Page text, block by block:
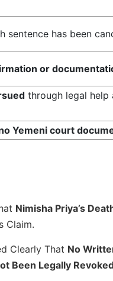
sentence has been
or
through legal help
Yemeni court
Nimisha Priya’s
Claim.
Clearly That No
Been Legally